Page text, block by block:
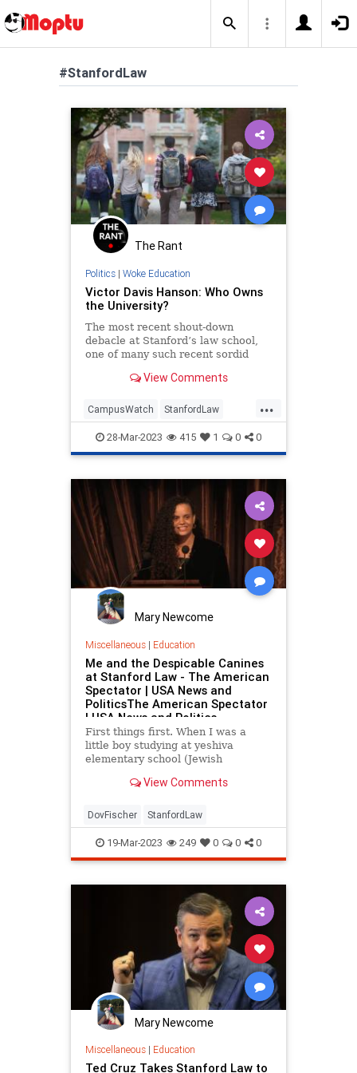
#StanfordLaw
The Rant
Politics| Woke Education
Victor Davis Hanson: Who Owns
the University?
The most recent shout-down
debacle at Stanford’s law school,
one of many such recent sordid
“Who owns our universities?
View Comments
...
CampusWatch StanfordLaw
Universities VictorDavisHanson
WokeEducation
28-Mar-2023 415 1 0 0
Mary Newcome
Miscellaneous| Education
Me and the Despicable Canines
at Stanford Law - The American
Spectator | USA News and
PoliticsThe American Spectator
| USA News and Politics
First things first. When I was a
little boy studying at yeshiva
elementary school (Jewish
grade English teacher who was
Missus Sherman. She taught me
two things I always have...
View Comments
DovFischer StanfordLaw
19-Mar-2023 249 0 0 0
Mary Newcome
Miscellaneous| Education
Ted Cruz Takes Stanford Law to